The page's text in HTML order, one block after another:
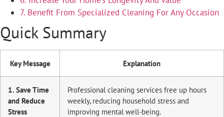
7. Benefit From Specialized Cleaning For Any Occasion
Quick Summary
Key Message Explanation
1. Save Time
and Reduce
Stress
Professional cleaning services free up hours
weekly, reducing household stress and
improving mental well-being.